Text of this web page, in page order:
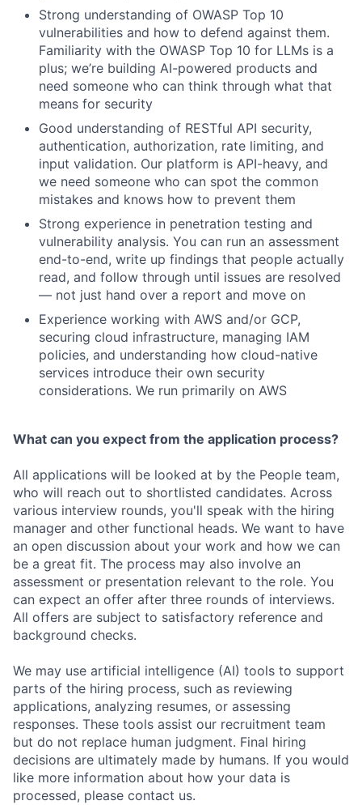
Strong understanding of OWASP Top 10
vulnerabilities and how to defend against them.
Familiarity with the OWASP Top 10 for LLMs is a
plus; we’re building AI-powered products and
need someone who can think through what that
means for security
Good understanding of RESTful API security,
authentication, authorization, rate limiting, and
input validation. Our platform is API-heavy, and
we need someone who can spot the common
mistakes and knows how to prevent them
Strong experience in penetration testing and
vulnerability analysis. You can run an assessment
end-to-end, write up findings that people actually
read, and follow through until issues are resolved
— not just hand over a report and move on
Experience working with AWS and/or GCP,
securing cloud infrastructure, managing IAM
policies, and understanding how cloud-native
services introduce their own security
considerations. We run primarily on AWS
What can you expect from the application process?
All applications will be looked at by the People team,
who will reach out to shortlisted candidates. Across
various interview rounds, you'll speak with the hiring
manager and other functional heads. We want to have
an open discussion about your work and how we can
be a great fit. The process may also involve an
assessment or presentation relevant to the role. You
can expect an offer after three rounds of interviews.
All offers are subject to satisfactory reference and
background checks.
We may use artificial intelligence (AI) tools to support
parts of the hiring process, such as reviewing
applications, analyzing resumes, or assessing
responses. These tools assist our recruitment team
but do not replace human judgment. Final hiring
decisions are ultimately made by humans. If you would
like more information about how your data is
processed, please contact us.